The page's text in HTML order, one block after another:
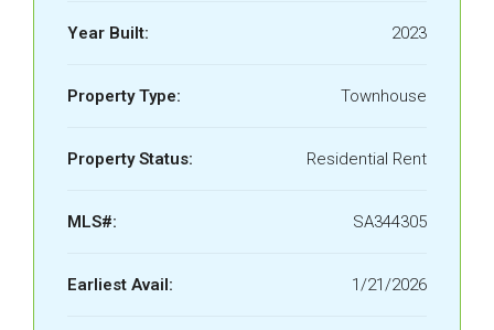
Year Built: 2023
Property Type: Townhouse
Property Status: Residential Rent
MLS#: SA344305
Earliest Avail: 1/21/2026